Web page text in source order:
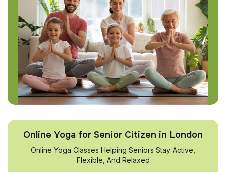
Online Yoga for Senior Citizen in London
Online Yoga Classes Helping Seniors Stay Active,
Flexible, And Relaxed